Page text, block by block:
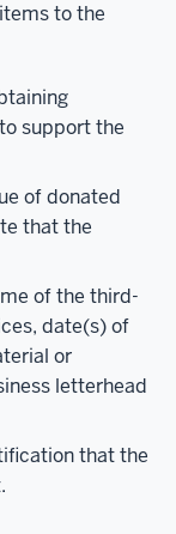
to the
support the
of donated
that the
of the third-
date(s) of
or
letterhead
that the